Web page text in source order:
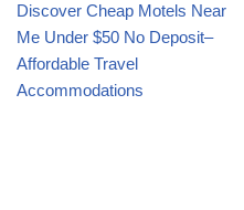
Discover Cheap Motels Near
Me Under $50 No Deposit–
Affordable Travel
Accommodations